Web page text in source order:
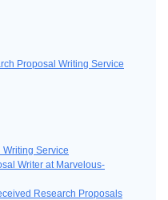
Proposal Writing Service
Writing Service
Writer at Marvelous-
Research Proposals